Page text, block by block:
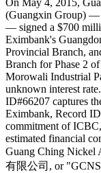
On May 4, 2015,
(Guangxin Group) —
— signed a $700
Eximbank's
Provincial Branch,
Branch for Phase 2
Morowali Industrial
unknown interest
ID#66207 captures
Eximbank, Record
commitment of
estimated financial
Guang Ching Nickel
有限公司, or